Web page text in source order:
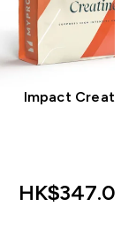
Impact Creatine
HK$347.00‎